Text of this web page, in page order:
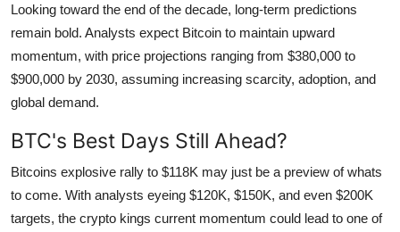
Looking toward the end of the decade, long-term predictions
remain bold. Analysts expect Bitcoin to maintain upward
momentum, with price projections ranging from $380,000 to
$900,000 by 2030, assuming increasing scarcity, adoption, and
global demand.
BTC's Best Days Still Ahead?
Bitcoins explosive rally to $118K may just be a preview of whats
to come. With analysts eyeing $120K, $150K, and even $200K
targets, the crypto kings current momentum could lead to one of